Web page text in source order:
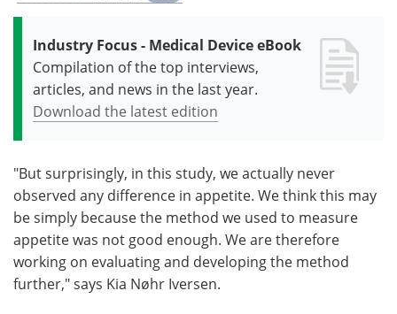
Industry Focus - Medical Device eBook
Compilation of the top interviews,
articles, and news in the last year.
Download the latest edition
"But surprisingly, in this study, we actually never
observed any difference in appetite. We think this may
be simply because the method we used to measure
appetite was not good enough. We are therefore
working on evaluating and developing the method
further," says Kia Nøhr Iversen.